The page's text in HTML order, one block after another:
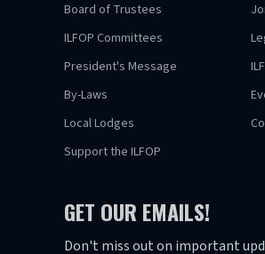
Board of Trustees
ILFOP Committees
President's Message
By-Laws
Local Lodges
Support the ILFOP
GET OUR EMAILS!
Don't miss out on important